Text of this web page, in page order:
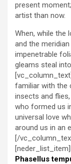
present
artist than now.
When, while the
and the
impenetrable
gleams steal
familiar with the
insects and
who formed us
universal love
around us in an
[/
[neder_list_item]
Phasellus